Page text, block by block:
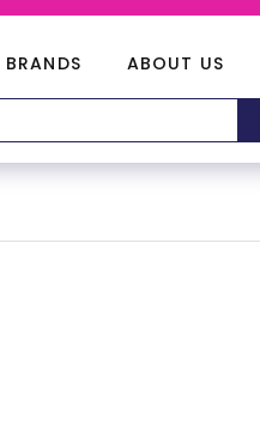
BRANDS ABOUT US